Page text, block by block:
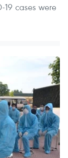
19 cases were